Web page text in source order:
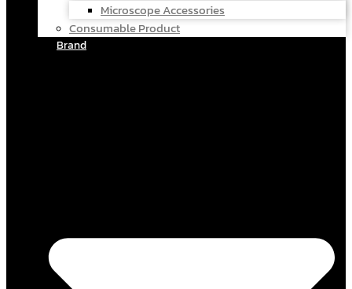
Microscope Accessories
Consumable Product
Brand